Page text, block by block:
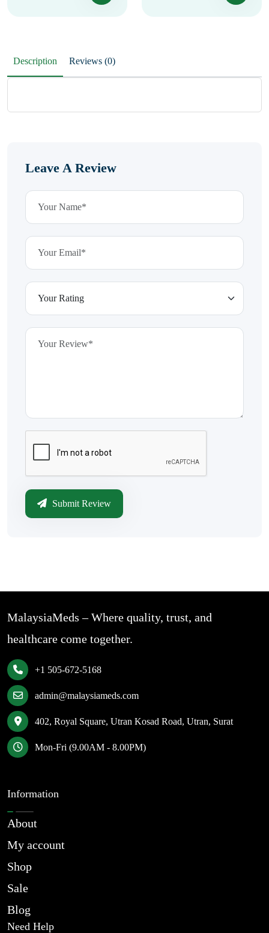
Description Reviews (0)
Leave A Review
Submit Review
MalaysiaMeds – Where quality, trust, and
healthcare come together.
+1 505-672-5168
admin@malaysiameds.com
402, Royal Square, Utran Kosad Road, Utran, Surat
Mon-Fri (9.00AM - 8.00PM)
Information
About
My account
Shop
Sale
Blog
Need Help